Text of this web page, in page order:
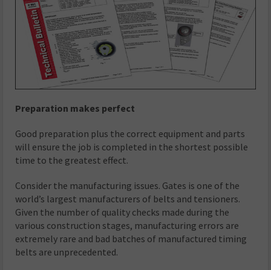
Preparation makes perfect
Good preparation plus the correct equipment and parts
will ensure the job is completed in the shortest possible
time to the greatest effect.
Consider the manufacturing issues. Gates is one of the
world’s largest manufacturers of belts and tensioners.
Given the number of quality checks made during the
various construction stages, manufacturing errors are
extremely rare and bad batches of manufactured timing
belts are unprecedented.